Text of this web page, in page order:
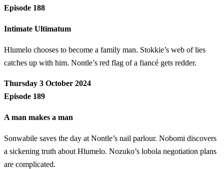
Episode 188
Intimate Ultimatum
Hlumelo chooses to become a family man. Stokkie’s web of lies
catches up with him. Nontle’s red flag of a fiancé gets redder.
Thursday 3 October 2024
Episode 189
A man makes a man
Sonwabile saves the day at Nontle’s nail parlour. Nobomi discovers
a sickening truth about Hlumelo. Nozuko’s lobola negotiation plans
are complicated.